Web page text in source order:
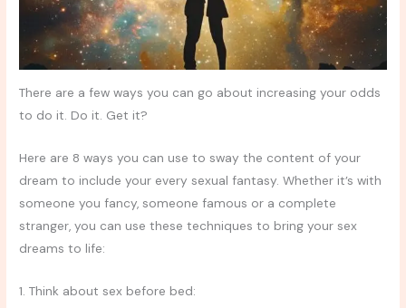
There are a few ways you can go about increasing your odds
to do it. Do it. Get it?
Here are 8 ways you can use to sway the content of your
dream to include your every sexual fantasy. Whether it’s with
someone you fancy, someone famous or a complete
stranger, you can use these techniques to bring your sex
dreams to life:
1. Think about sex before bed: